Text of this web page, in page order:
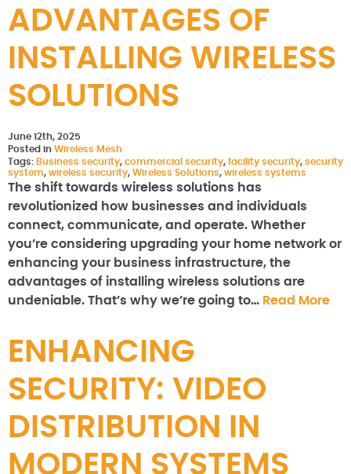
ADVANTAGES OF
INSTALLING WIRELESS
SOLUTIONS
June 12th, 2025
Posted in Wireless Mesh
Tags: Business security, commercial security, facility security, security
system, wireless security, Wireless Solutions, wireless systems
The shift towards wireless solutions has
revolutionized how businesses and individuals
connect, communicate, and operate. Whether
you’re considering upgrading your home network or
enhancing your business infrastructure, the
advantages of installing wireless solutions are
undeniable. That’s why we’re going to… Read More
ENHANCING
SECURITY: VIDEO
DISTRIBUTION IN
MODERN SYSTEMS